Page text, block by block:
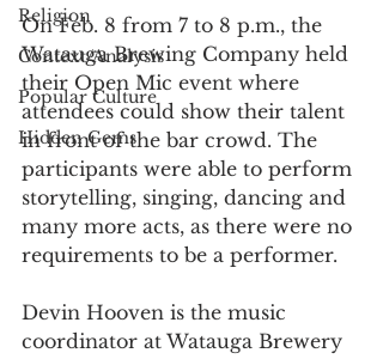
Religion
Context/Analysis
Popular Culture
Hidden Gems
On Feb. 8 from 7 to 8 p.m., the
Watauga Brewing Company held
their Open Mic event where
attendees could show their talent
in front of the bar crowd. The
participants were able to perform
storytelling, singing, dancing and
many more acts, as there were no
requirements to be a performer.
Devin Hooven is the music
coordinator at Watauga Brewery